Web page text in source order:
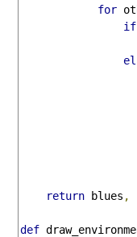
for
if
return blues ,
def